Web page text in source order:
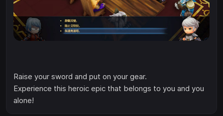
Raise your sword and put on your gear.
Experience this heroic epic that belongs to you and you
alone!